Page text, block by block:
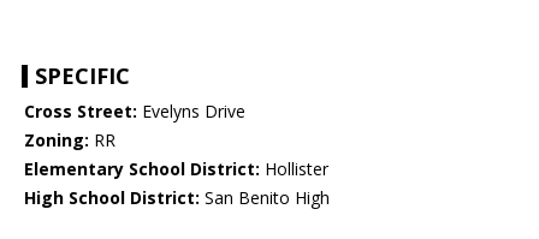
SPECIFIC
Cross Street: Evelyns Drive
Zoning: RR
Elementary School District: Hollister
High School District: San Benito High